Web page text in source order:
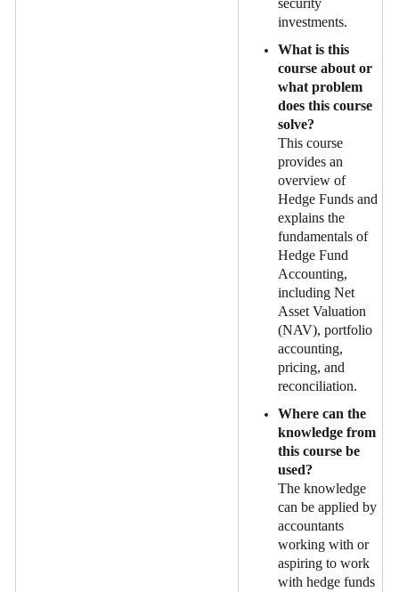
security
investments.
What is this
course about or
what problem
does this course
solve?
This course
provides an
overview of
Hedge Funds and
explains the
fundamentals of
Hedge Fund
Accounting,
including Net
Asset Valuation
(NAV), portfolio
accounting,
pricing, and
reconciliation.
Where can the
knowledge from
this course be
used?
The knowledge
can be applied by
accountants
working with or
aspiring to work
with hedge funds